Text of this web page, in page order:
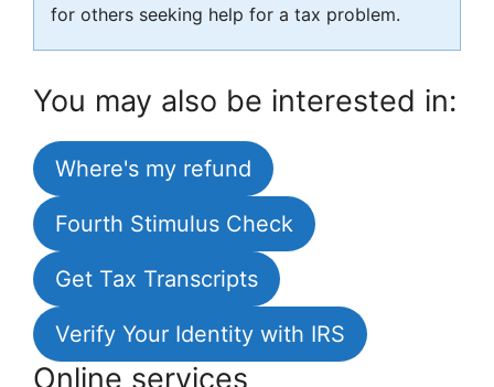
for others seeking help for a tax problem.
You may also be interested in:
Where's my refund
Fourth Stimulus Check
Get Tax Transcripts
Verify Your Identity with IRS
Online services